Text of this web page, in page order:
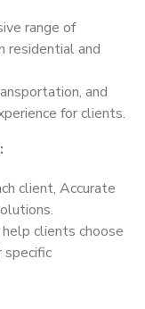
range of
residential and
and
for clients.
client, Accurate
clients choose